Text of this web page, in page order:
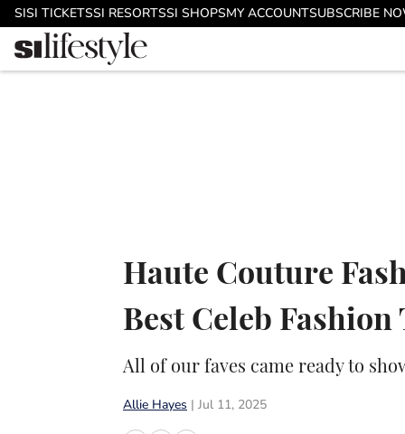
Skip to main content
SISI TICKETSSI RESORTSSI SHOPSMY ACCOUNTSUBSCRIBE
Haute Couture
Best Celeb Fashion
All of our faves came ready to
Allie Hayes Jul 11, 2025